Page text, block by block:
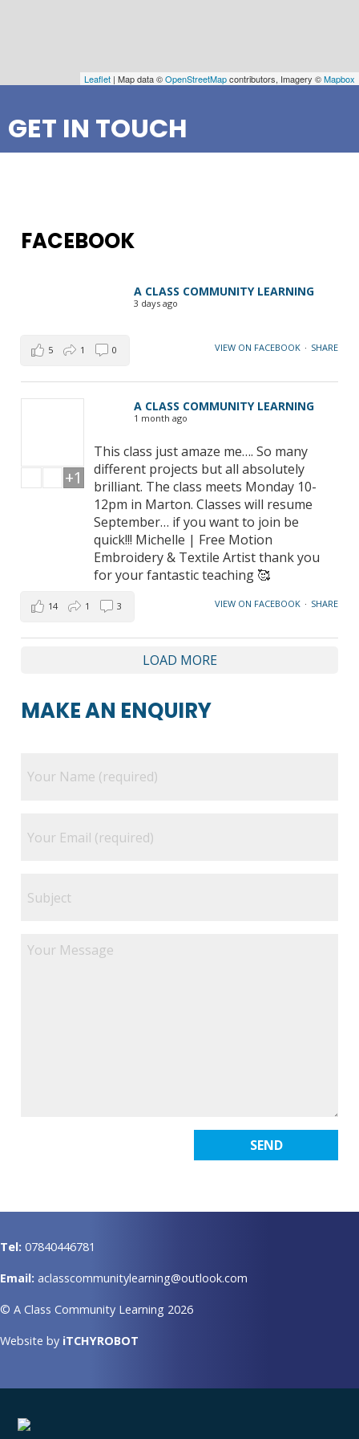
Leaflet | Map data ©OpenStreetMapcontributors, Imagery ©Mapbox
GET IN TOUCH
FACEBOOK
A CLASS COMMUNITY LEARNING
3 days ago
VIEW ON FACEBOOK · SHARE
5 1 0
A CLASS COMMUNITY LEARNING
1 month ago
This class just amaze me…. So many
different projects but all absolutely
brilliant. The class meets Monday 10-
12pm in Marton. Classes will resume
September… if you want to join be
quick!!! Michelle | Free Motion
Embroidery & Textile Artist thank you
for your fantastic teaching 🥰
+1
VIEW ON FACEBOOK · SHARE
14 1 3
LOAD MORE
MAKE AN ENQUIRY
Tel: 07840446781
Email: aclasscommunitylearning@outlook.com
© A Class Community Learning 2026
Website by iTCHYROBOT